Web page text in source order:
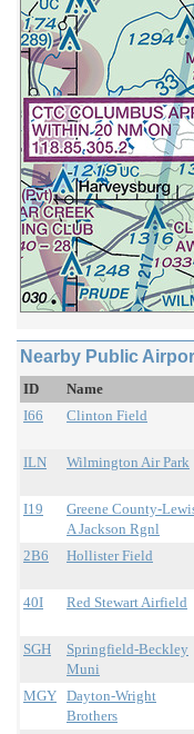
Nearby Public
ID Name
I66
Clinton Field
ILN Wilmington Air Park
I19
Greene County-
A Jackson Rgnl
2B6 Hollister Field
40I Red Stewart Airfield
SGH
Springfield-Beckley
Muni
MGY Dayton-Wright
Brothers